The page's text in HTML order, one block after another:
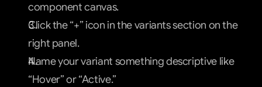
component canvas.
Click the “+” icon in the variants section on the
right panel.
Name your variant something descriptive like
“Hover” or “Active.”